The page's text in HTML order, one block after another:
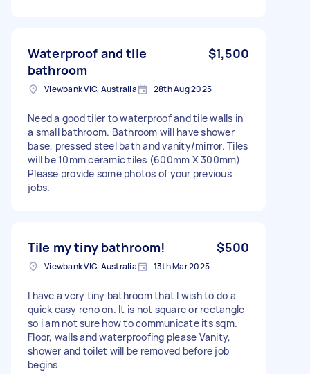
Waterproof and tile
bathroom
$1,500
Viewbank VIC, Australia 28th Aug 2025
Need a good tiler to waterproof and tile walls in
a small bathroom. Bathroom will have shower
base, pressed steel bath and vanity/mirror. Tiles
will be 10mm ceramic tiles (600mm X 300mm)
Please provide some photos of your previous
jobs.
Tile my tiny bathroom! $500
Viewbank VIC, Australia 13th Mar 2025
I have a very tiny bathroom that I wish to do a
quick easy reno on. It is not square or rectangle
so i am not sure how to communicate its sqm.
Floor, walls and waterproofing please Vanity,
shower and toilet will be removed before job
begins